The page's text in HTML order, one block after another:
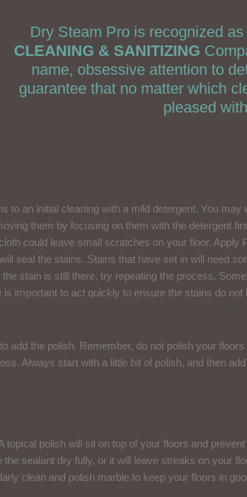
Dry Steam Pro is recognized
CLEANING & SANITIZING
name, obsessive attention to
guarantee that no matter which
pleased
to an initial cleaning with a mild detergent. You
them by focusing on them with the detergent
could leave small scratches on your floor.
seal the stains. Stains that have set in will need
stain is still there, try repeating the process.
is important to act quickly to ensure the stains do not
add the polish. Remember, do not polish your
Always start with a little bit of polish, and then
polish will sit on top of your floors and
sealant dry fully, or it will leave streaks on your
clean and polish marble to keep your floors in